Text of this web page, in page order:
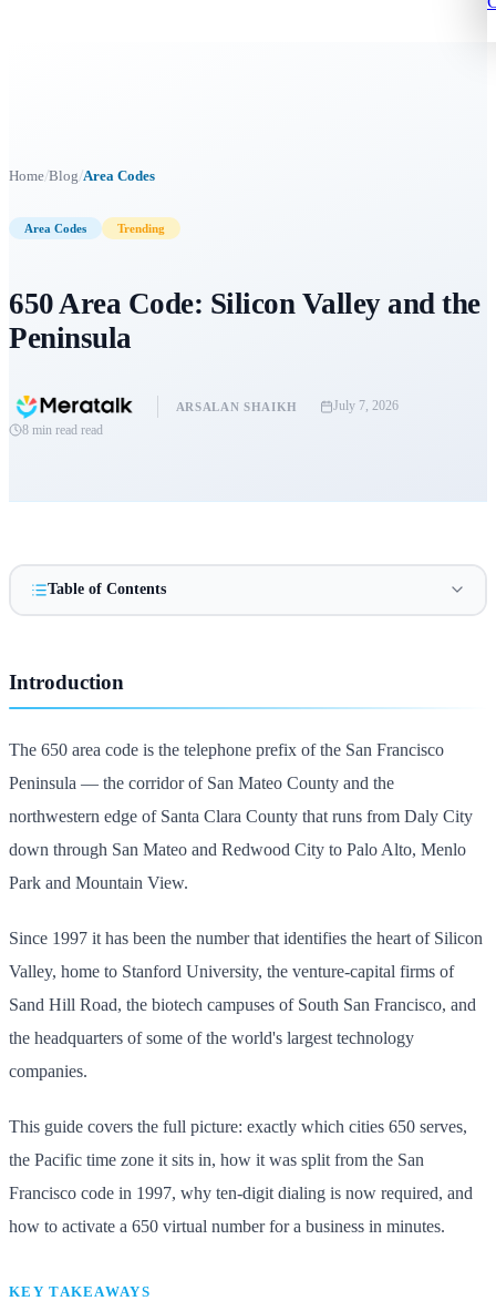
Home/Blog/Area Codes
Area Codes Trending
650 Area Code: Silicon Valley and the
Peninsula
ARSALAN SHAIKH
July 7, 2026
8 min read read
Table of Contents
Introduction
The 650 area code is the telephone prefix of the San Francisco
Peninsula — the corridor of San Mateo County and the
northwestern edge of Santa Clara County that runs from Daly City
down through San Mateo and Redwood City to Palo Alto, Menlo
Park and Mountain View.
Since 1997 it has been the number that identifies the heart of Silicon
Valley, home to Stanford University, the venture-capital firms of
Sand Hill Road, the biotech campuses of South San Francisco, and
the headquarters of some of the world's largest technology
companies.
This guide covers the full picture: exactly which cities 650 serves,
the Pacific time zone it sits in, how it was split from the San
Francisco code in 1997, why ten-digit dialing is now required, and
how to activate a 650 virtual number for a business in minutes.
KEY TAKEAWAYS